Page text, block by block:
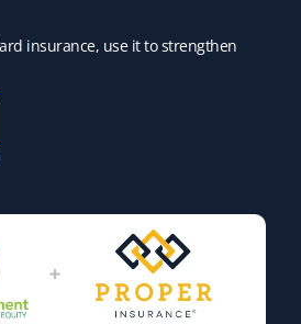
insurance, use it to strengthen